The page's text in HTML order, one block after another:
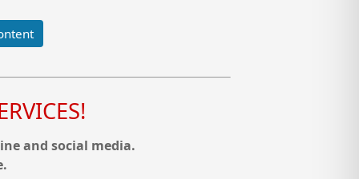
and social media.